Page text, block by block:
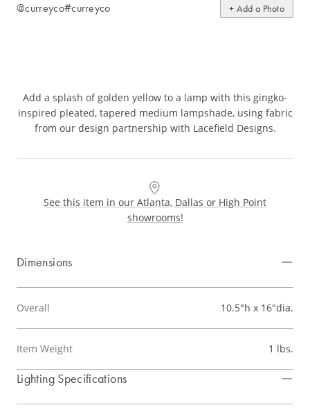
@curreyco#curreyco + Add a Photo
Add a splash of golden yellow to a lamp with this gingko-
inspired pleated, tapered medium lampshade, using fabric
from our design partnership with Lacefield Designs.
See this item in our Atlanta, Dallas or High Point
showrooms!
Dimensions
Overall 10.5"h x 16"dia.
Item Weight 1 lbs.
Lighting Specifications